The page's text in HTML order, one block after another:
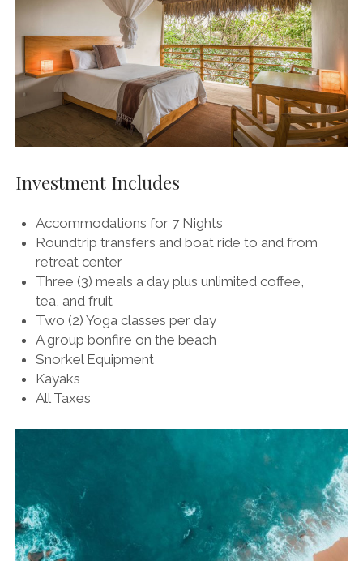
Investment Includes
Accommodations for 7 Nights
Roundtrip transfers and boat ride to and from
retreat center
Three (3) meals a day plus unlimited coffee,
tea, and fruit
Two (2) Yoga classes per day
A group bonfire on the beach
Snorkel Equipment
Kayaks
All Taxes